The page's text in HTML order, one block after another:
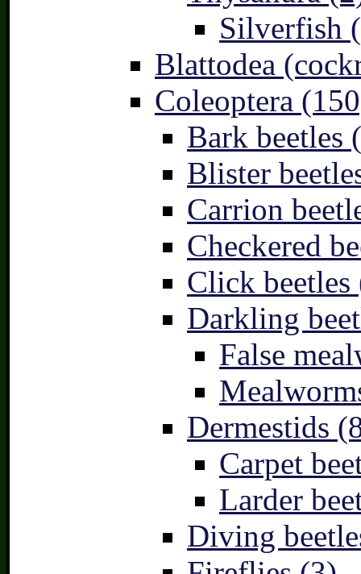
Silverfish
Blattodea
Coleoptera
Bark beetles
Blister
Carrion
Checkered
Click beetles
Darkling
False
Dermestids
Carpet
Larder
Diving